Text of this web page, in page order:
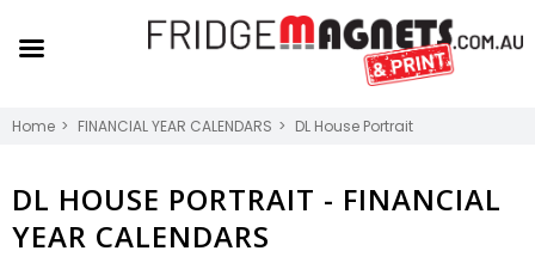
Home FINANCIAL YEAR CALENDARS DL House Portrait
DL HOUSE PORTRAIT - FINANCIAL
YEAR CALENDARS